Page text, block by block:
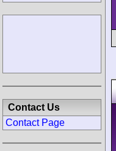
Contact Us
Contact Page